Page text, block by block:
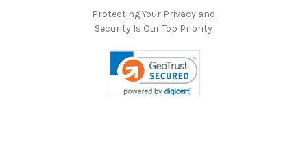
Protecting Your Privacy and
Security Is Our Top Priority